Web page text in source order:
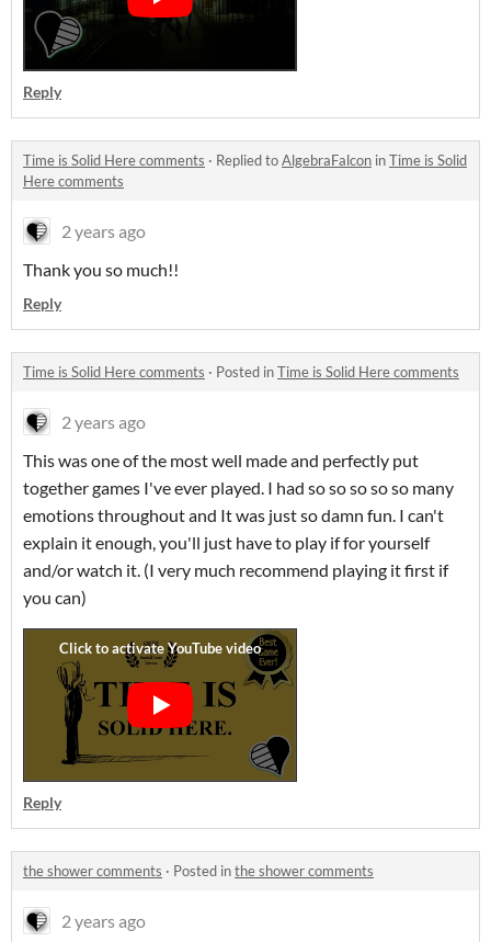
Reply
Time is Solid Here comments · Replied toAlgebraFalcon inTime is Solid
Here comments
2 years ago
Thank you so much!!
Reply
Time is Solid Here comments · Posted inTime is Solid Here comments
2 years ago
This was one of the most well made and perfectly put
together games I've ever played. I had so so so so so many
emotions throughout and It was just so damn fun. I can't
explain it enough, you'll just have to play if for yourself
and/or watch it. (I very much recommend playing it first if
you can)
Reply
the shower comments · Posted inthe shower comments
2 years ago